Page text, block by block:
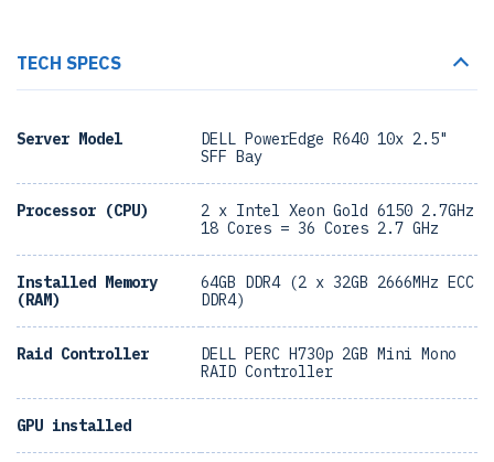
TECH SPECS
Server Model
DELL PowerEdge R640 10x 2.5"
SFF Bay
Processor (CPU)
2 x Intel Xeon Gold 6150 2.7GHz
18 Cores = 36 Cores 2.7 GHz
Installed Memory
(RAM)
64GB DDR4 (2 x 32GB 2666MHz ECC
DDR4)
Raid Controller
DELL PERC H730p 2GB Mini Mono
RAID Controller
GPU installed